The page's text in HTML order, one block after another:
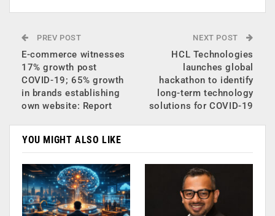
PREV POST
E-commerce witnesses
17% growth post
COVID-19; 65% growth
in brands establishing
own website: Report
NEXT POST
HCL Technologies
launches global
hackathon to identify
long-term technology
solutions for COVID-19
YOU MIGHT ALSO LIKE